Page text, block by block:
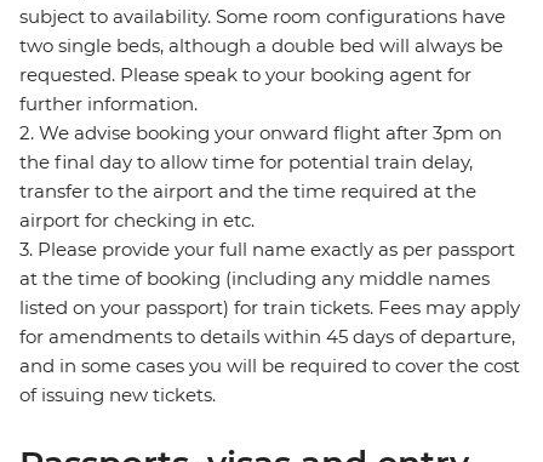
subject to availability. Some room configurations have
two single beds, although a double bed will always be
requested. Please speak to your booking agent for
further information.
2. We advise booking your onward flight after 3pm on
the final day to allow time for potential train delay,
transfer to the airport and the time required at the
airport for checking in etc.
3. Please provide your full name exactly as per passport
at the time of booking (including any middle names
listed on your passport) for train tickets. Fees may apply
for amendments to details within 45 days of departure,
and in some cases you will be required to cover the cost
of issuing new tickets.